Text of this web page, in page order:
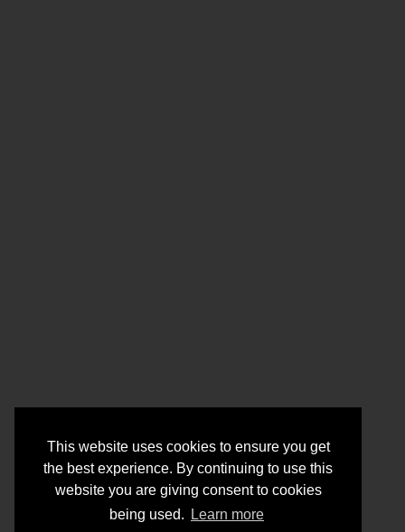
This website uses cookies to ensure you get
the best experience. By continuing to use this
website you are giving consent to cookies
being used.
Learn more